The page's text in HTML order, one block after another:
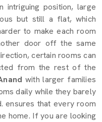
intriguing position, large
but still a flat, which
to make each room
door off the same
certain rooms can
from the rest of the
with larger families
daily while they barely
ensures that every room
home. If you are looking